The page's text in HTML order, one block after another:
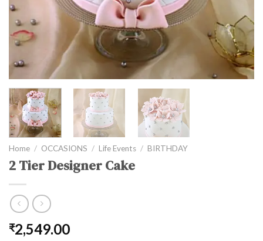
Home / OCCASIONS / Life Events / BIRTHDAY
2 Tier Designer Cake
₹2,549.00